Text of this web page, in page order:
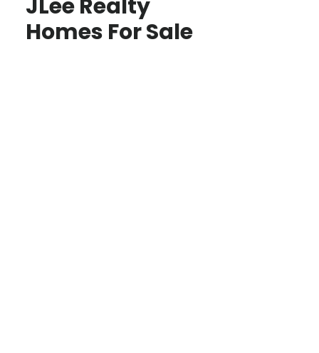
JLee Realty
Homes For Sale